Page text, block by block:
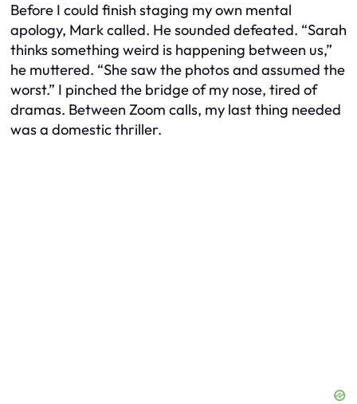
Before I could finish staging my own mental
apology, Mark called. He sounded defeated. “Sarah
thinks something weird is happening between us,”
he muttered. “She saw the photos and assumed the
worst.” I pinched the bridge of my nose, tired of
dramas. Between Zoom calls, my last thing needed
was a domestic thriller.